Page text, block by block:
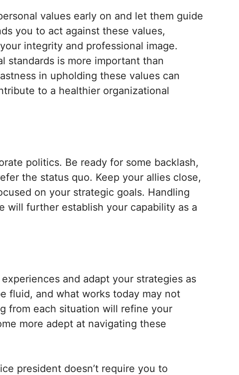
values early on and let them guide
you to act against these values,
integrity and professional image.
standards is more important than
in upholding these values can
to a healthier organizational
politics. Be ready for some backlash,
the status quo. Keep your allies close,
on your strategic goals. Handling
will further establish your capability as a
and adapt your strategies as
fluid, and what works today may not
from each situation will refine your
more adept at navigating these
president doesn’t require you to